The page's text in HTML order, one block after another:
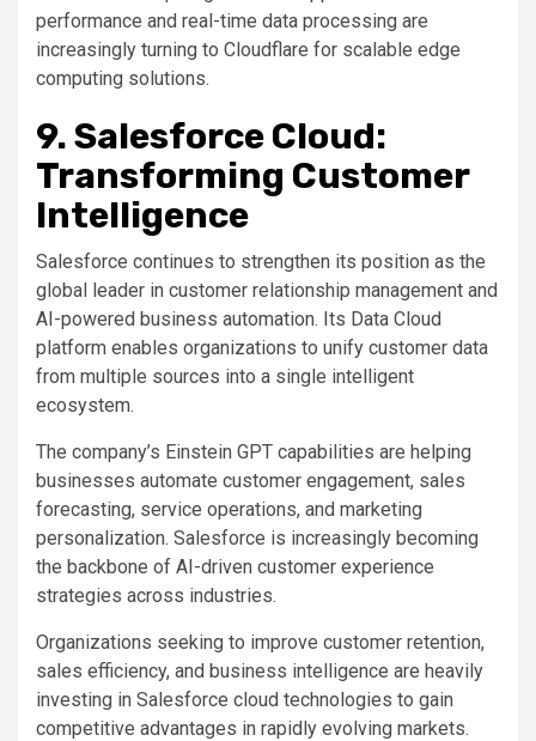
performance and real-time data processing are
increasingly turning to Cloudflare for scalable edge
computing solutions.
9. Salesforce Cloud:
Transforming Customer
Intelligence
Salesforce continues to strengthen its position as the
global leader in customer relationship management and
AI-powered business automation. Its Data Cloud
platform enables organizations to unify customer data
from multiple sources into a single intelligent
ecosystem.
The company’s Einstein GPT capabilities are helping
businesses automate customer engagement, sales
forecasting, service operations, and marketing
personalization. Salesforce is increasingly becoming
the backbone of AI-driven customer experience
strategies across industries.
Organizations seeking to improve customer retention,
sales efficiency, and business intelligence are heavily
investing in Salesforce cloud technologies to gain
competitive advantages in rapidly evolving markets.